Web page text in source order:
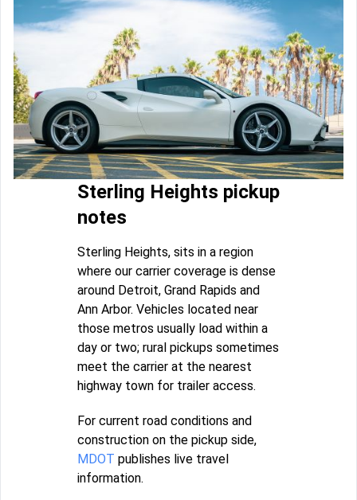
Sterling Heights pickup
notes
Sterling Heights, sits in a region
where our carrier coverage is dense
around Detroit, Grand Rapids and
Ann Arbor. Vehicles located near
those metros usually load within a
day or two; rural pickups sometimes
meet the carrier at the nearest
highway town for trailer access.
For current road conditions and
construction on the pickup side,
MDOT publishes live travel
information.